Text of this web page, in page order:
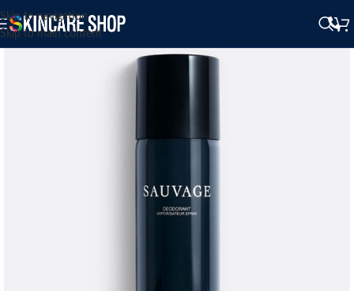
Skip to navigation
Skip to main content